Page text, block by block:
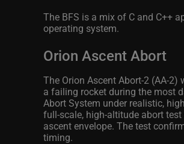
The BFS is a mix of C and C++
operating system.
Orion Ascent Abort
The Orion Ascent Abort‑2 (AA-
a failing rocket during the most
Abort System under realistic,
full‑scale, high‑altitude abort
ascent envelope. The test
timing.